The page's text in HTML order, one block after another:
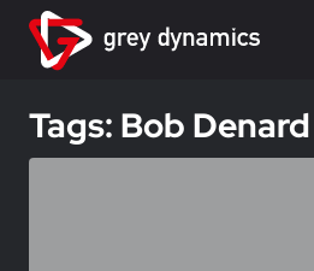
Tags: Bob Denard